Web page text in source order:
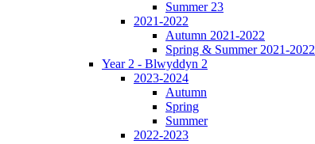
Summer 23
2021-2022
Autumn 2021-2022
Spring & Summer 2021-2022
Year 2 - Blwyddyn 2
2023-2024
Autumn
Spring
Summer
2022-2023